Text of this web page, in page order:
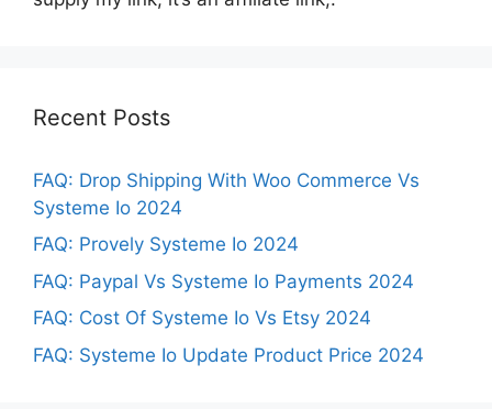
Recent Posts
FAQ: Drop Shipping With Woo Commerce Vs
Systeme Io 2024
FAQ: Provely Systeme Io 2024
FAQ: Paypal Vs Systeme Io Payments 2024
FAQ: Cost Of Systeme Io Vs Etsy 2024
FAQ: Systeme Io Update Product Price 2024